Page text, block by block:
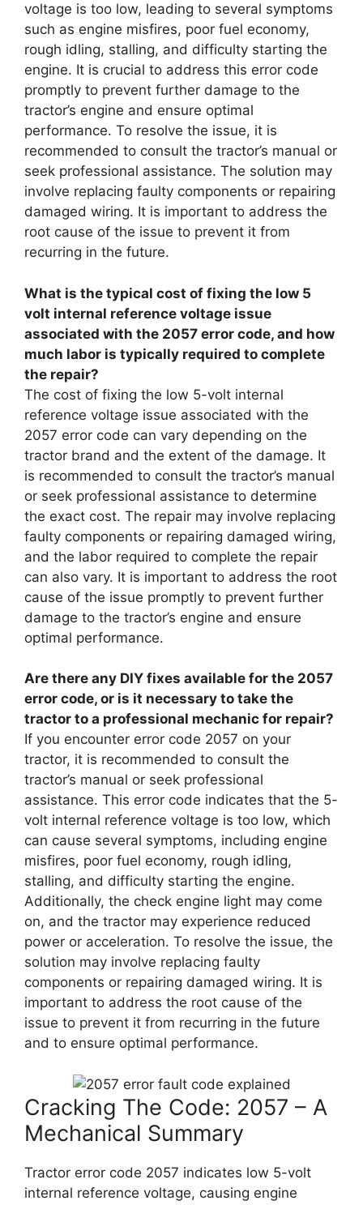
voltage is too low, leading to several symptoms
such as engine misfires, poor fuel economy,
rough idling, stalling, and difficulty starting the
engine. It is crucial to address this error code
promptly to prevent further damage to the
tractor’s engine and ensure optimal
performance. To resolve the issue, it is
recommended to consult the tractor’s manual or
seek professional assistance. The solution may
involve replacing faulty components or repairing
damaged wiring. It is important to address the
root cause of the issue to prevent it from
recurring in the future.
What is the typical cost of fixing the low 5
volt internal reference voltage issue
associated with the 2057 error code, and how
much labor is typically required to complete
the repair?
The cost of fixing the low 5-volt internal
reference voltage issue associated with the
2057 error code can vary depending on the
tractor brand and the extent of the damage. It
is recommended to consult the tractor’s manual
or seek professional assistance to determine
the exact cost. The repair may involve replacing
faulty components or repairing damaged wiring,
and the labor required to complete the repair
can also vary. It is important to address the root
cause of the issue promptly to prevent further
damage to the tractor’s engine and ensure
optimal performance.
Are there any DIY fixes available for the 2057
error code, or is it necessary to take the
tractor to a professional mechanic for repair?
If you encounter error code 2057 on your
tractor, it is recommended to consult the
tractor’s manual or seek professional
assistance. This error code indicates that the 5-
volt internal reference voltage is too low, which
can cause several symptoms, including engine
misfires, poor fuel economy, rough idling,
stalling, and difficulty starting the engine.
Additionally, the check engine light may come
on, and the tractor may experience reduced
power or acceleration. To resolve the issue, the
solution may involve replacing faulty
components or repairing damaged wiring. It is
important to address the root cause of the
issue to prevent it from recurring in the future
and to ensure optimal performance.
Cracking The Code: 2057 – A
Mechanical Summary
Tractor error code 2057 indicates low 5-volt
internal reference voltage, causing engine